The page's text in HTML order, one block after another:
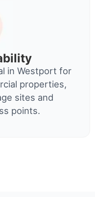
in Westport for
properties,
sites and
points.